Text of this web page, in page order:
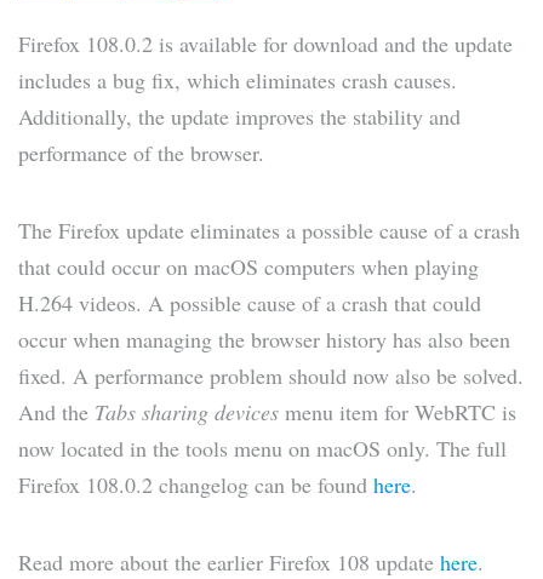
Firefox 108.0.2 is available for download and the update
includes a bug fix, which eliminates crash causes.
Additionally, the update improves the stability and
performance of the browser.
The Firefox update eliminates a possible cause of a crash
that could occur on macOS computers when playing
H.264 videos. A possible cause of a crash that could
occur when managing the browser history has also been
fixed. A performance problem should now also be solved.
And the Tabs sharing devices menu item for WebRTC is
now located in the tools menu on macOS only. The full
Firefox 108.0.2 changelog can be found here.
Read more about the earlier Firefox 108 update here.